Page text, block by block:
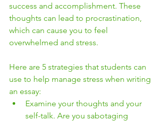
success and accomplishment. These
thoughts can lead to procrastination,
which can cause you to feel
overwhelmed and stress.
Here are 5 strategies that students can
use to help manage stress when writing
an essay:
Examine your thoughts and your
self-talk. Are you sabotaging